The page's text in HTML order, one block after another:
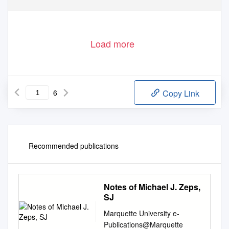
Load more
6 Copy Link
Recommended publications
Notes of Michael J. Zeps,
SJ
Marquette University e-
Publications@Marquette